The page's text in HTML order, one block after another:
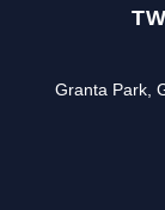
Granta Park,